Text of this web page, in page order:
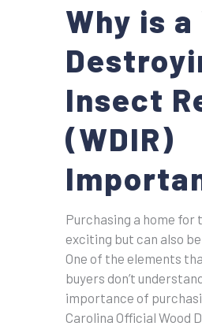
Why is a
Insect
(WDIR)
Purchasing a home
exciting but can also
One of the elements
buyers don’t
importance of
Carolina Official Wood